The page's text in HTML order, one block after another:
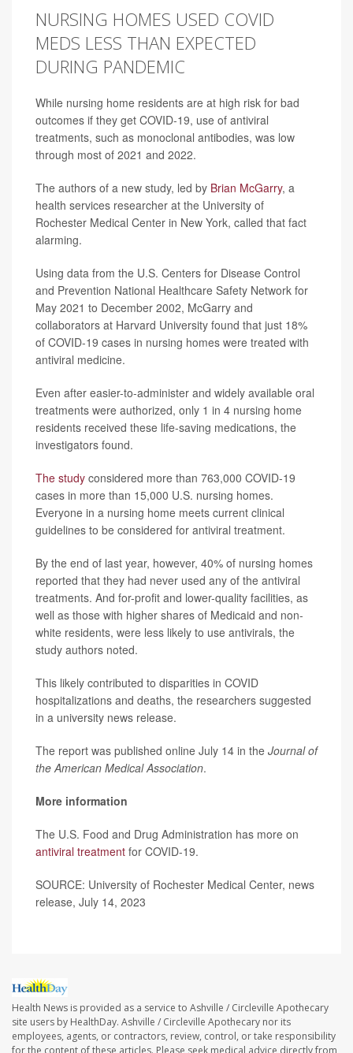
NURSING HOMES USED COVID
MEDS LESS THAN EXPECTED
DURING PANDEMIC
While nursing home residents are at high risk for bad
outcomes if they get COVID-19, use of antiviral
treatments, such as monoclonal antibodies, was low
through most of 2021 and 2022.
The authors of a new study, led by Brian McGarry, a
health services researcher at the University of
Rochester Medical Center in New York, called that fact
alarming.
Using data from the U.S. Centers for Disease Control
and Prevention National Healthcare Safety Network for
May 2021 to December 2002, McGarry and
collaborators at Harvard University found that just 18%
of COVID-19 cases in nursing homes were treated with
antiviral medicine.
Even after easier-to-administer and widely available oral
treatments were authorized, only 1 in 4 nursing home
residents received these life-saving medications, the
investigators found.
The study considered more than 763,000 COVID-19
cases in more than 15,000 U.S. nursing homes.
Everyone in a nursing home meets current clinical
guidelines to be considered for antiviral treatment.
By the end of last year, however, 40% of nursing homes
reported that they had never used any of the antiviral
treatments. And for-profit and lower-quality facilities, as
well as those with higher shares of Medicaid and non-
white residents, were less likely to use antivirals, the
study authors noted.
This likely contributed to disparities in COVID
hospitalizations and deaths, the researchers suggested
in a university news release.
The report was published online July 14 in the Journal of
the American Medical Association.
More information
The U.S. Food and Drug Administration has more on
antiviral treatment for COVID-19.
SOURCE: University of Rochester Medical Center, news
release, July 14, 2023
Health News is provided as a service to Ashville / Circleville Apothecary
site users by HealthDay. Ashville / Circleville Apothecary nor its
employees, agents, or contractors, review, control, or take responsibility